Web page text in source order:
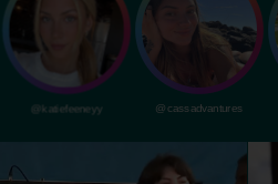
@katiefeeneyy @cassadvantures